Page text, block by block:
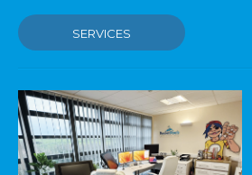
SERVICES